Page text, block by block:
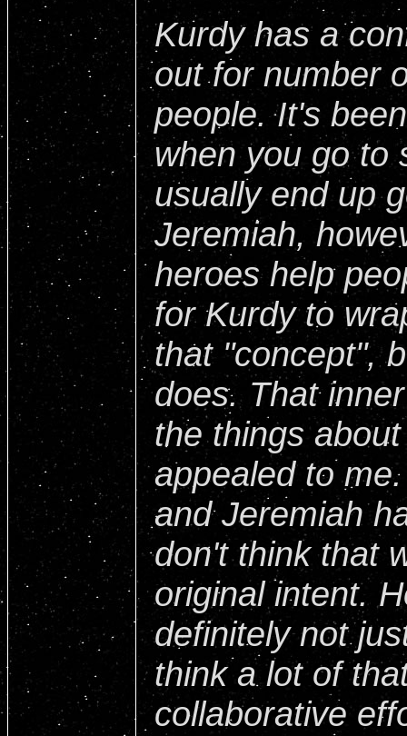
Kurdy has a
out for number
people. It's
when you go to
usually end up
Jeremiah,
heroes help
for Kurdy to
that "concept",
does. That
the things
appealed to
and Jeremiah
don't think that
original intent.
definitely not
think a lot of
collaborative